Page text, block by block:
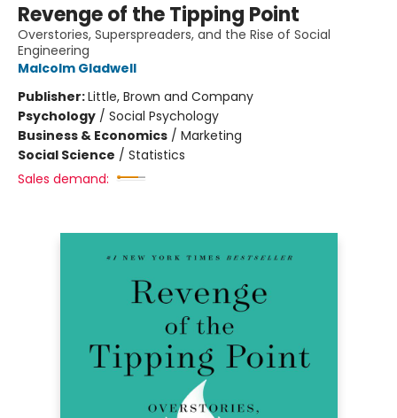
Revenge of the Tipping Point
Overstories, Superspreaders, and the Rise of Social
Engineering
Malcolm Gladwell
Publisher:Little, Brown and Company
Psychology / Social Psychology
Business & Economics / Marketing
Social Science / Statistics
Sales demand: